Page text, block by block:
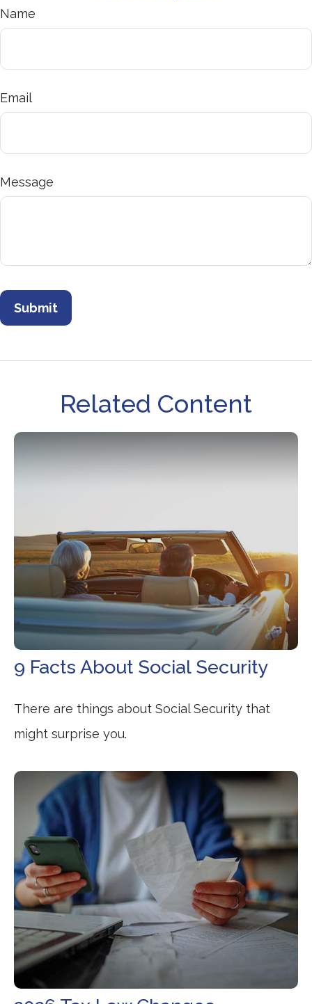
Name
Email
Message
Related Content
9 Facts About Social Security
There are things about Social Security that
might surprise you.